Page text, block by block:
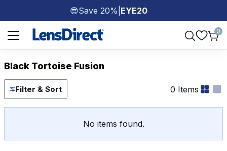
😎Save 20% EYE20
Page 1 of 1
0
Black Tortoise Fusion
Filter & Sort 0 Items
No items found.